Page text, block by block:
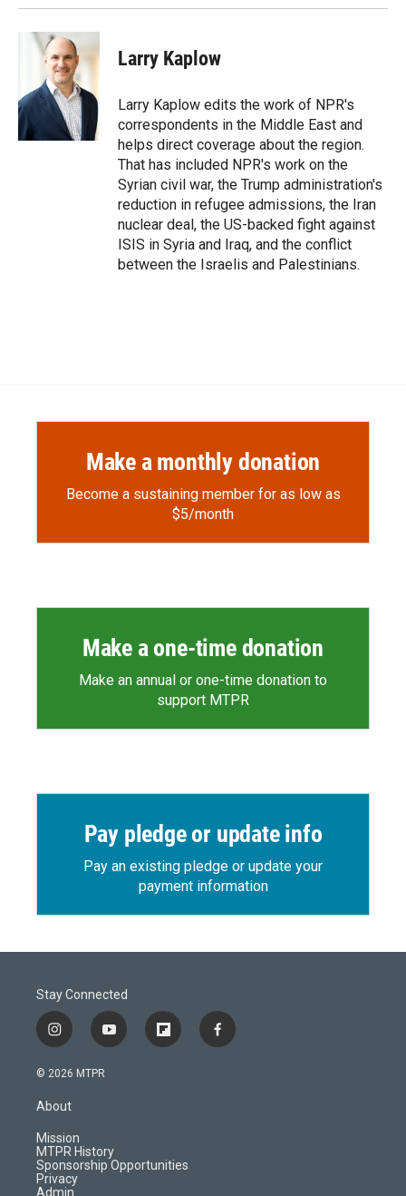
Larry Kaplow
Larry Kaplow edits the work of NPR's
correspondents in the Middle East and
helps direct coverage about the region.
That has included NPR's work on the
Syrian civil war, the Trump administration's
reduction in refugee admissions, the Iran
nuclear deal, the US-backed fight against
ISIS in Syria and Iraq, and the conflict
between the Israelis and Palestinians.
Make a monthly donation
Become a sustaining member for as low as
$5/month
Make a one-time donation
Make an annual or one-time donation to
support MTPR
Pay pledge or update info
Pay an existing pledge or update your
payment information
Stay Connected
i
n
s
a
g
r
a
m
y
o
f
l
d
f
a
© 2026 MTPR
About
Mission
MTPR History
Sponsorship Opportunities
Privacy
Admin